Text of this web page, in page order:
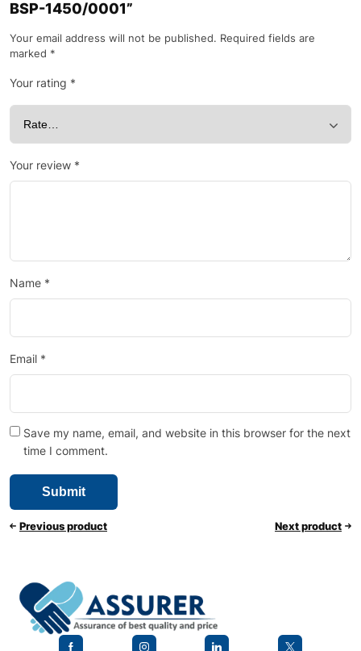
BSP-1450/0001”
Your email address will not be published. Required fields are
marked *
Your rating *
Your review *
Name *
Email *
Save my name, email, and website in this browser for the next
time I comment.
Previous product Next product